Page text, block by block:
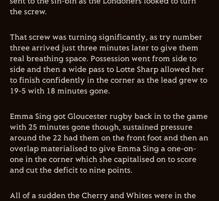
the screw.
That screw was turning significantly, as try number
three arrived just three minutes later to give them
real breathing space. Possession went from side to
side and then a wide pass to Lotte Sharp allowed her
to finish confidently in the corner as the lead grew to
19-5 with 18 minutes gone.
Emma Sing got Gloucester rugby back in to the game
with 25 minutes gone though, sustained pressure
around the 22 had them on the front foot and then an
overlap materialised to give Emma Sing a one-on-
one in the corner which she capitalised on to score
and cut the deficit to nine points.
All of a sudden the Cherry and Whites were in the